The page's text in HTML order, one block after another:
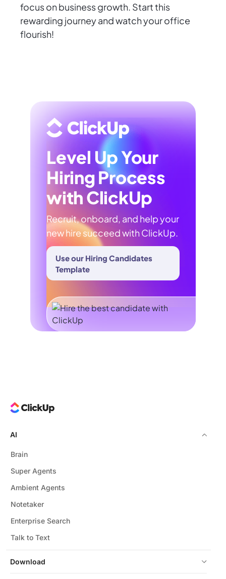
focus on business growth. Start this
rewarding journey and watch your office
flourish!
Level Up Your
Hiring Process
with ClickUp
Recruit, onboard, and help your
new hire succeed with ClickUp.
Use our Hiring Candidates
Template
Download
AI
Brain
Super Agents
Ambient Agents
Notetaker
Enterprise Search
Talk to Text